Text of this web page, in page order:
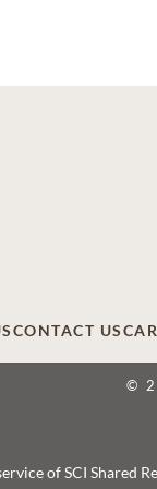
CONTACT US
©
of SCI Shared